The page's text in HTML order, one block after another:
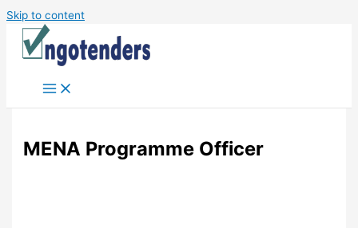
Skip to content
MENA Programme Officer